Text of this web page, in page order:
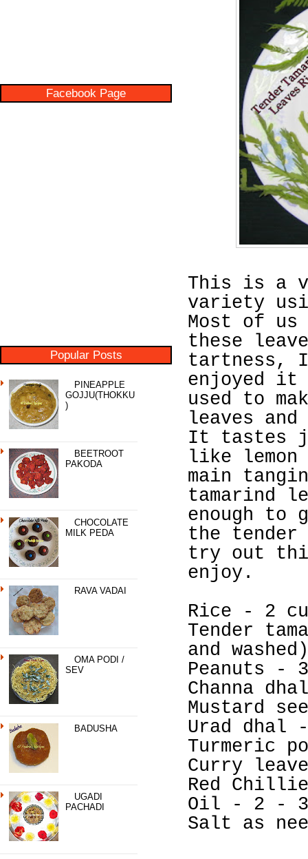
Facebook Page
Popular Posts
PINEAPPLE
GOJJU(THOKKU
)
BEETROOT
PAKODA
CHOCOLATE
MILK PEDA
RAVA VADAI
OMA PODI /
SEV
BADUSHA
UGADI
PACHADI
This is a
variety
Most of
these
tartness, I
enjoyed it
used to
leaves
It tastes
like lemon
main
tamarind
enough to
the
try out
enjoy.
Rice - 2
Tender
and washed)
Peanuts -
Channa
Mustard
Urad dhal
Turmeric
Curry
Red
Oil - 2 -
Salt as